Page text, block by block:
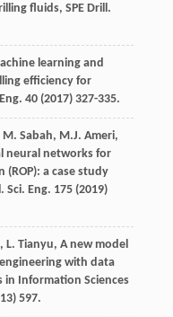
fluids, SPE Drill.
learning and
efficiency for
40(2017) 327-335.
M. Sabah, M.J. Ameri,
neural networks for
a case study
Sci. Eng. 175(2019)
, L. Tianyu, A new model
with data
in Information Sciences
) 597.